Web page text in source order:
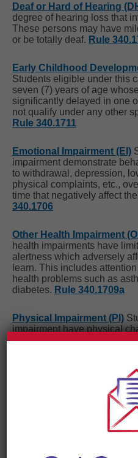
Deaf or Hard of Hearing
degree of hearing loss that
These persons may have
or be totally deaf. Rule
Early Childhood
Students eligible under this
seven (7) years of age
significantly delayed in one
not qualify under any other
Rule 340.1711
Emotional Impairment (EI)
impairment demonstrate
to withdrawal, depression,
physical complaints, etc.,
time that negatively affect
340.1706
Other Health Impairment
health impairments have
alertness which adversely
learn. This includes
health problems such as
diabetes. Rule 340.1709a
Physical Impairment (PI)
impairment have physical
ability to learn and may
Severe Multiple Impairment
multiple impairments have
intellectual, physical and/or
typically require intensive
activities of daily living.Rule